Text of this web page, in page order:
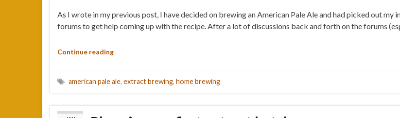
As I wrote in my previous post, I have decided on brewing an American Pale Ale and had picked out my
forums to get help coming up with the recipe. After a lot of discussions back and forth on the forums
Continue reading
american pale ale, extract brewing, home brewing